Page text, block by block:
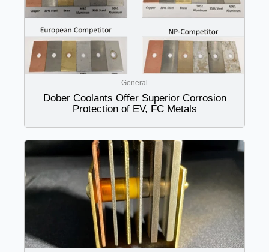
General
Dober Coolants Offer Superior Corrosion
Protection of EV, FC Metals